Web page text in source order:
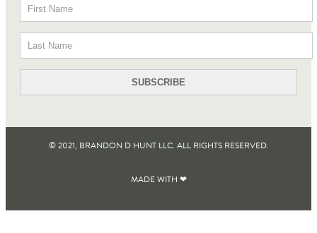
© 2021, BRANDON D HUNT LLC. ALL RIGHTS RESERVED​.
MADE WITH ❤